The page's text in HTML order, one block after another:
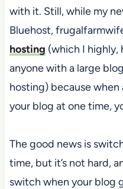
with it. Still, while my
Bluehost,
hosting (which I highly,
anyone with a large
hosting) because
your blog at one time,
The good news is
time, but it’s not hard,
switch when your blog